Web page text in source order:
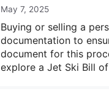
May 7, 2025
Buying or selling a
documentation to
document for this
explore a Jet Ski Bill